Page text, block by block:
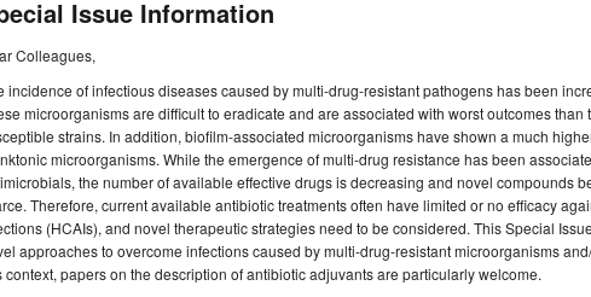
Issue Information
Colleagues,
incidence of infectious diseases caused by multi-drug-resistant pathogens has been
microorganisms are difficult to eradicate and are associated with worst outcomes than
strains. In addition, biofilm-associated microorganisms have shown a much
microorganisms. While the emergence of multi-drug resistance has been
the number of available effective drugs is decreasing and novel compounds
Therefore, current available antibiotic treatments often have limited or no efficacy
(HCAIs), and novel therapeutic strategies need to be considered. This Special
approaches to overcome infections caused by multi-drug-resistant microorganisms
context, papers on the description of antibiotic adjuvants are particularly welcome.